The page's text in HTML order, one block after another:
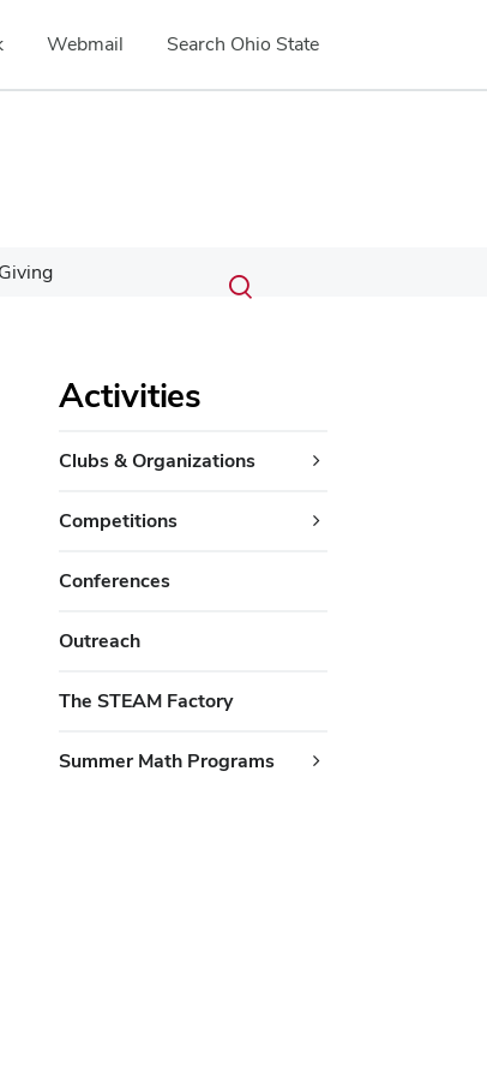
Webmail Search Ohio State
Giving Search
Submit
search
Toggle
Activities
Clubs & Organizations
Competitions
Conferences
Outreach
The STEAM Factory
Summer Math Programs